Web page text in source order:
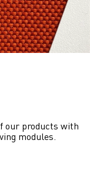
our products with
modules.